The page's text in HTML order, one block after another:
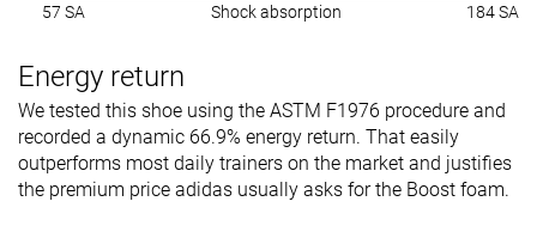
57 SA Shock absorption 184 SA
Energy return
We tested this shoe using the ASTM F1976 procedure and
recorded a dynamic 66.9% energy return. That easily
outperforms most daily trainers on the market and justifies
the premium price adidas usually asks for the Boost foam.